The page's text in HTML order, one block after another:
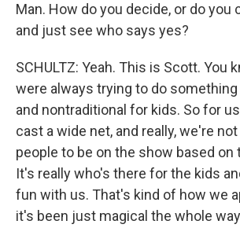
Man. How do you decide, or do you
and just see who says yes?
SCHULTZ: Yeah. This is Scott. You
were always trying to do
and nontraditional for kids. So for
cast a wide net, and really, we're
people to be on the show based on
It's really who's there for the kids
fun with us. That's kind of how we
it's been just magical the whole